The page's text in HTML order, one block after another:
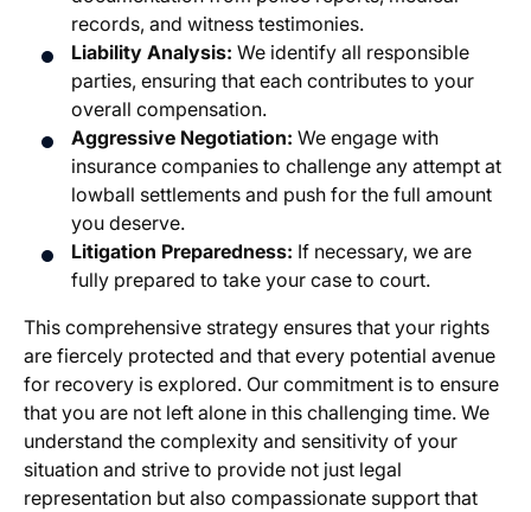
records, and witness testimonies.
Liability Analysis: We identify all responsible
parties, ensuring that each contributes to your
overall compensation.
Aggressive Negotiation: We engage with
insurance companies to challenge any attempt at
lowball settlements and push for the full amount
you deserve.
Litigation Preparedness: If necessary, we are
fully prepared to take your case to court.
This comprehensive strategy ensures that your rights
are fiercely protected and that every potential avenue
for recovery is explored. Our commitment is to ensure
that you are not left alone in this challenging time. We
understand the complexity and sensitivity of your
situation and strive to provide not just legal
representation but also compassionate support that